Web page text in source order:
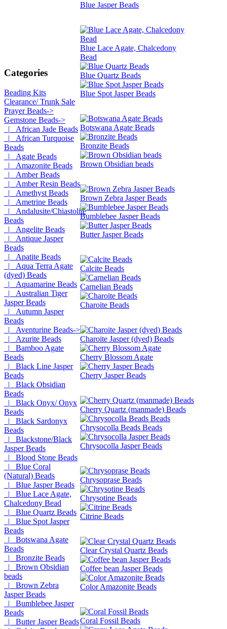
Categories
Beading Kits
Clearance/ Trunk Sale
Prayer Beads->
Gemstone Beads->
|_ African Jade Beads
|_ African Turquoise
Beads
|_ Agate Beads
|_ Amazonite Beads
|_ Amber Beads
|_ Amber Resin Beads
|_ Amethyst Beads
|_ Ametrine Beads
|_ Andalusite/Chiastolite
Beads
|_ Angelite Beads
|_ Antique Jasper
Beads
|_ Apatite Beads
|_ Aqua Terra Agate
(dyed) Beads
|_ Aquamarine Beads
|_ Australian Tiger
Jasper Beads
|_ Autumn Jasper
Beads
|_ Aventurine Beads->
|_ Azurite Beads
|_ Bamboo Agate
Beads
|_ Black Line Jasper
Beads
|_ Black Obsidian
Beads
|_ Black Onyx/ Onyx
Beads
|_ Black Sardonyx
Beads
|_ Blackstone/Black
Jasper Beads
|_ Blood Stone Beads
|_ Blue Coral
(Natural) Beads
|_ Blue Jasper Beads
|_ Blue Lace Agate,
Chalcedony Bead
|_ Blue Quartz Beads
|_ Blue Spot Jasper
Beads
|_ Botswana Agate
Beads
|_ Bronzite Beads
|_ Brown Obsidian
beads
|_ Brown Zebra
Jasper Beads
|_ Bumblebee Jasper
Beads
|_ Butter Jasper Beads
Blue Jasper Beads
Blue Lace Agate, Chalcedony
Bead
Blue Quartz Beads
Blue Spot Jasper Beads
Botswana Agate Beads
Bronzite Beads
Brown Obsidian beads
Brown Zebra Jasper Beads
Bumblebee Jasper Beads
Butter Jasper Beads
Calcite Beads
Carnelian Beads
Charoite Beads
Charoite Jasper (dyed) Beads
Cherry Blossom Agate
Cherry Jasper Beads
Cherry Quartz (manmade) Beads
Chrysocolla Beads Beads
Chrysocolla Jasper Beads
Chrysoprase Beads
Chrysotine Beads
Citrine Beads
Clear Crystal Quartz Beads
Coffee bean Jasper Beads
Color Amazonite Beads
Coral Fossil Beads